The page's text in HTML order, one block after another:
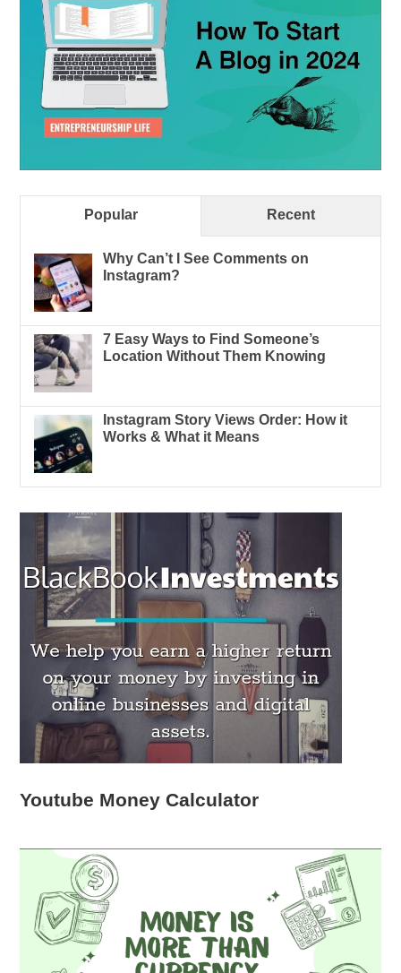
Popular Recent
Why Can’t I See Comments on
Instagram?
7 Easy Ways to Find Someone’s
Location Without Them Knowing
Instagram Story Views Order: How it
Works & What it Means
Youtube Money Calculator